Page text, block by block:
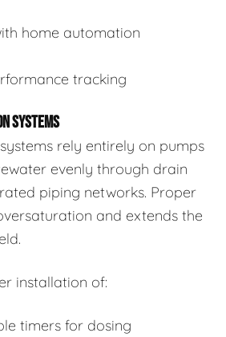
home automation
tracking
SYSTEMS
rely entirely on pumps
evenly through drain
piping networks. Proper
and extends the
installation of:
timers for dosing